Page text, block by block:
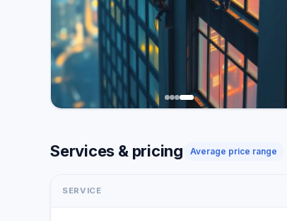
Services & pricing Average price range
SERVICE